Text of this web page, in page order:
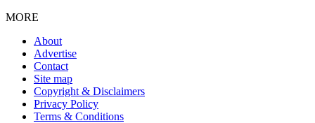
MORE
About
Advertise
Contact
Site map
Copyright & Disclaimers
Privacy Policy
Terms & Conditions